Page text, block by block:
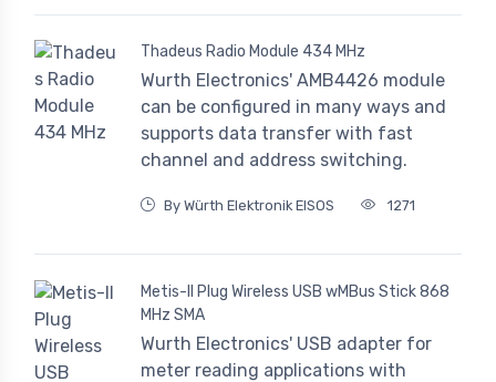
Thadeus Radio Module 434 MHz
Wurth Electronics' AMB4426 module
can be configured in many ways and
supports data transfer with fast
channel and address switching.
By Würth Elektronik EISOS 1271
Metis-II Plug Wireless USB wMBus Stick 868
MHz SMA
Wurth Electronics' USB adapter for
meter reading applications with